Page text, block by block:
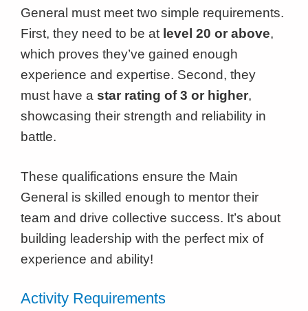
General must meet two simple requirements.
First, they need to be at level 20 or above,
which proves they’ve gained enough
experience and expertise. Second, they
must have a star rating of 3 or higher,
showcasing their strength and reliability in
battle.
These qualifications ensure the Main
General is skilled enough to mentor their
team and drive collective success. It’s about
building leadership with the perfect mix of
experience and ability!
Activity Requirements